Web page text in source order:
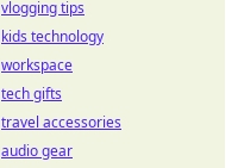
vlogging tips
kids technology
workspace
tech gifts
travel accessories
audio gear